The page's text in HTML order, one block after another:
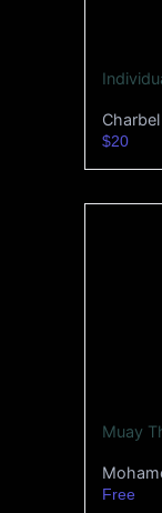
Charbel
$20
Muay
Free